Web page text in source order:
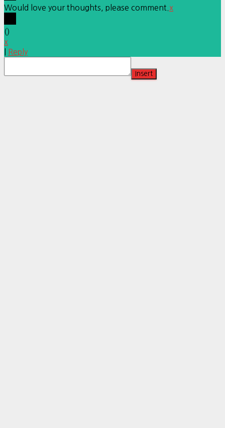
Would love your thoughts, please comment. x
()
x
Reply
Insert